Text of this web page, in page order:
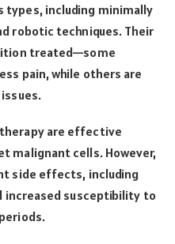
types, including minimally
robotic techniques. Their
treated—some
pain, while others are
are effective
malignant cells. However,
side effects, including
increased susceptibility to